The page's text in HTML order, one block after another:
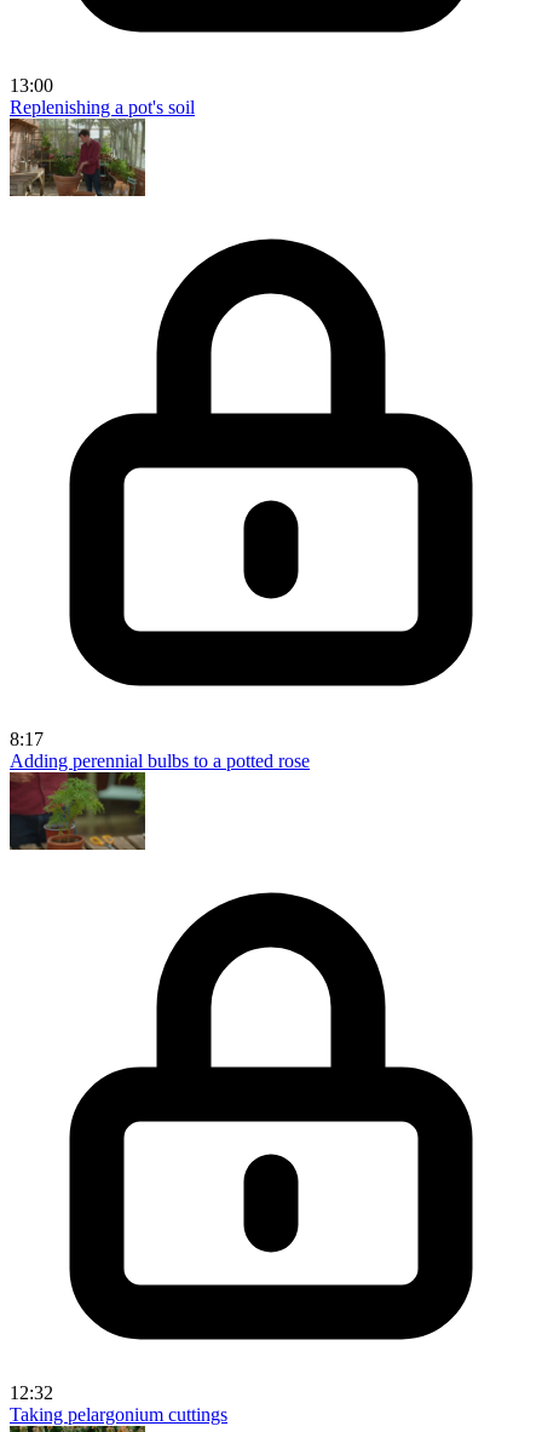
13:00
Replenishing a pot's soil
8:17
Adding perennial bulbs to a potted rose
12:32
Taking pelargonium cuttings